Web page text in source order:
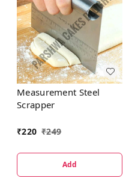
Measurement Steel
Scrapper
₹220 ₹249
Add